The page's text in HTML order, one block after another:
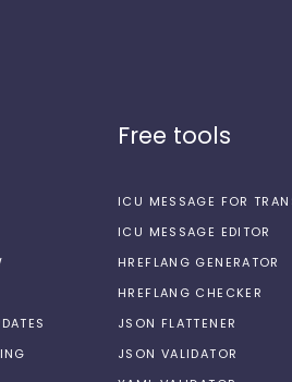
Free tools
ICU MESSAGE FOR
ICU MESSAGE EDITOR
HREFLANG GENERATOR
HREFLANG CHECKER
JSON FLATTENER
JSON VALIDATOR